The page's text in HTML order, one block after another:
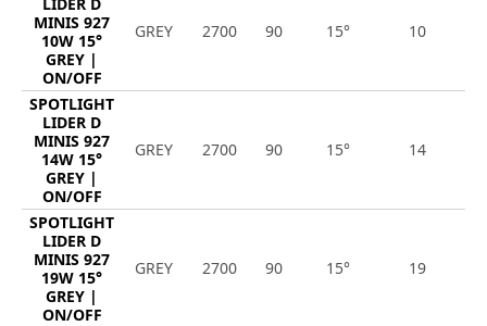
MINIS 927
10W 15°
GREY |
ON/OFF
GREY 2700 90 15° 10
SPOTLIGHT
LIDER D
MINIS 927
14W 15°
GREY |
ON/OFF
GREY 2700 90 15° 14
SPOTLIGHT
LIDER D
MINIS 927
19W 15°
GREY |
ON/OFF
GREY 2700 90 15° 19